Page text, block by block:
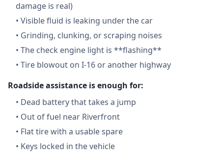
damage is real)
• Visible fluid is leaking under the car
• Grinding, clunking, or scraping noises
• The check engine light is **flashing**
• Tire blowout on I-16 or another highway
Roadside assistance is enough for:
• Dead battery that takes a jump
• Out of fuel near Riverfront
• Flat tire with a usable spare
• Keys locked in the vehicle